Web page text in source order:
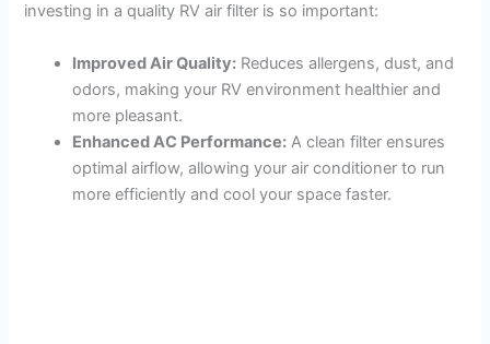
investing in a quality RV air filter is so important:
Improved Air Quality: Reduces allergens, dust, and
odors, making your RV environment healthier and
more pleasant.
Enhanced AC Performance: A clean filter ensures
optimal airflow, allowing your air conditioner to run
more efficiently and cool your space faster.